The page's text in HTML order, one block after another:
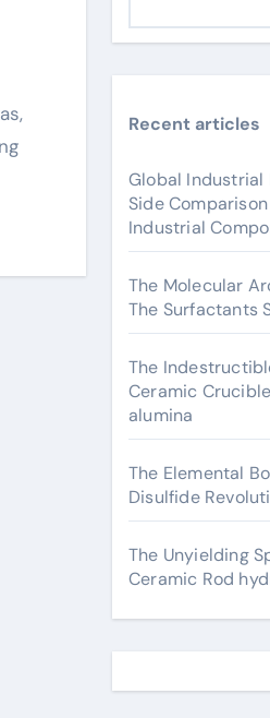
Recent articles
Global Industrial
Side
Industrial
The Molecular
The Surfactants
The
Ceramic
alumina
The Elemental
Disulfide
The Unyielding
Ceramic Rod